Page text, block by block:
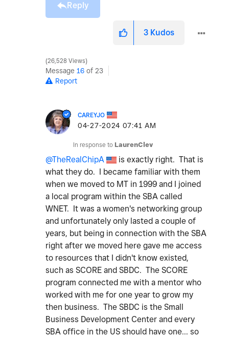
Reply
3 Kudos
26,528 Views
Message 16 of 23
Report
CAREYJO
‎04-27-2024 07:41 AM
In response to LaurenClev
@TheRealChipA
is exactly right. That is
what they do. I became familiar with them
when we moved to MT in 1999 and I joined
a local program within the SBA called
WNET. It was a women's networking group
and unfortunately only lasted a couple of
years, but being in connection with the SBA
right after we moved here gave me access
to resources that I didn't know existed,
such as SCORE and SBDC. The SCORE
program connected me with a mentor who
worked with me for one year to grow my
then business. The SBDC is the Small
Business Development Center and every
SBA office in the US should have one... so